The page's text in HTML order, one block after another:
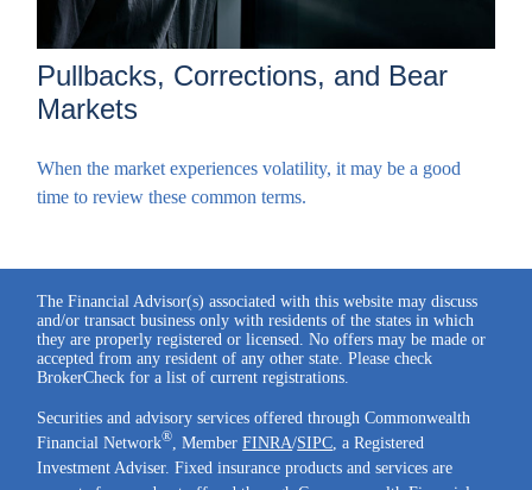
Pullbacks, Corrections, and Bear
Markets
When the market experiences volatility, it may be a good
time to review these common terms.
The Financial Advisor(s) associated with this website may discuss
and/or transact business only with residents of the states in which
they are properly registered or licensed. No offers may be made or
accepted from any resident of any other state. Please check
BrokerCheck for a list of current registrations.
Securities and advisory services offered through Commonwealth
Financial Network® , MemberFINRA/SIPC , a Registered
Investment Adviser. Fixed insurance products and services are